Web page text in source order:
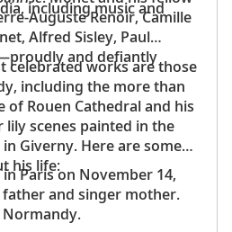
Today, 32 species of fish
including music and
Auguste Renoir, Camille
Alfred Sisley, Paul
and defiantly
celebrated works are those
including the more than
of Rouen Cathedral and his
lily scenes painted in the
Giverny. Here are some
his life:
Paris on November 14,
father and singer mother.
Normandy.